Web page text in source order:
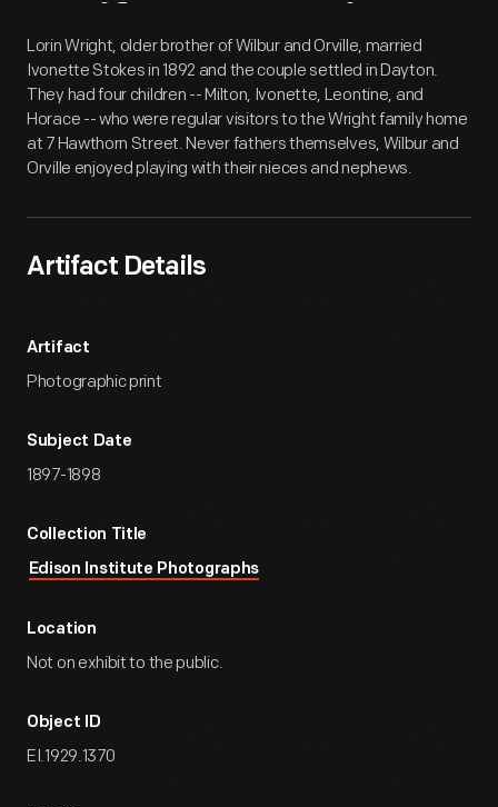
Artifact Overview
Lorin Wright, older brother of Wilbur and Orville, married
Ivonette Stokes in 1892 and the couple settled in Dayton.
They had four children -- Milton, Ivonette, Leontine, and
Horace -- who were regular visitors to the Wright family home
at 7 Hawthorn Street. Never fathers themselves, Wilbur and
Orville enjoyed playing with their nieces and nephews.
Artifact Details
Artifact
Photographic print
Subject Date
1897-1898
Collection Title
Edison Institute Photographs
Location
Not on exhibit to the public.
Object ID
EI.1929.1370